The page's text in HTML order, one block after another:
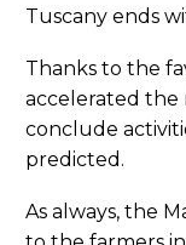
Tuscany ends
Thanks to the
accelerated the
conclude
predicted.
As always, the